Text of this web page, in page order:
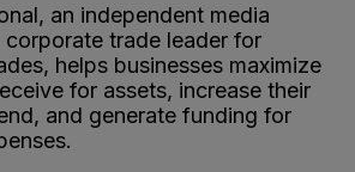
an independent media
trade leader for
helps businesses maximize
for assets, increase their
and generate funding for